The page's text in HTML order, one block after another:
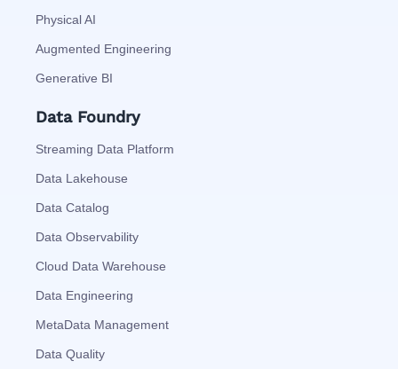
Physical AI
Augmented Engineering
Generative BI
Data Foundry
Streaming Data Platform
Data Lakehouse
Data Catalog
Data Observability
Cloud Data Warehouse
Data Engineering
MetaData Management
Data Quality